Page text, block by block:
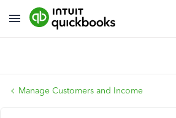
Manage Customers and Income